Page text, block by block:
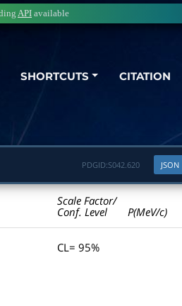
SHORTCUTS CITATION
API available
JSON
PDGID:S042.620
Scale Factor/
Conf. Level
P(MeV/c)
CL= 95%